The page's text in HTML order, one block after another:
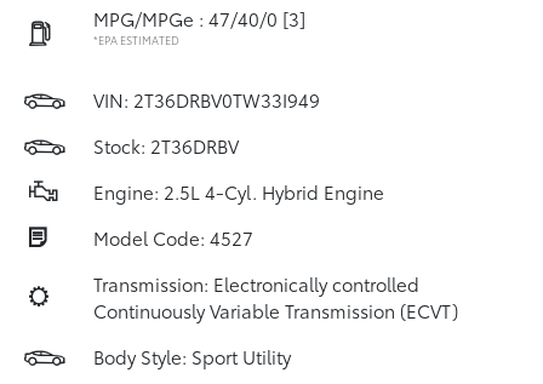
MPG/MPGe : 47/40/0 [3]
*EPA ESTIMATED
VIN: 2T36DRBV0TW33I949
Stock: 2T36DRBV
Engine: 2.5L 4-Cyl. Hybrid Engine
Model Code: 4527
Transmission: Electronically controlled
Continuously Variable Transmission (ECVT)
Body Style: Sport Utility